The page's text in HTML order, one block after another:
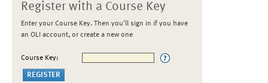
Register with a Course Key
Enter your Course Key. Then you'll sign in if you have
an OLI account, or create a new one
Course Key: